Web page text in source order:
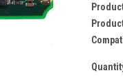
Current